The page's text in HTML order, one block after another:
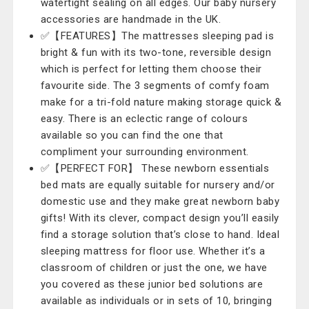
watertight sealing on all edges. Our baby nursery
accessories are handmade in the UK.
✅【FEATURES】The mattresses sleeping pad is
bright & fun with its two-tone, reversible design
which is perfect for letting them choose their
favourite side. The 3 segments of comfy foam
make for a tri-fold nature making storage quick &
easy. There is an eclectic range of colours
available so you can find the one that
compliment your surrounding environment.
✅【PERFECT FOR】 These newborn essentials
bed mats are equally suitable for nursery and/or
domestic use and they make great newborn baby
gifts! With its clever, compact design you’ll easily
find a storage solution that’s close to hand. Ideal
sleeping mattress for floor use. Whether it’s a
classroom of children or just the one, we have
you covered as these junior bed solutions are
available as individuals or in sets of 10, bringing